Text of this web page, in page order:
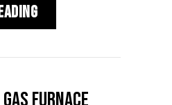
about What Is a Dual